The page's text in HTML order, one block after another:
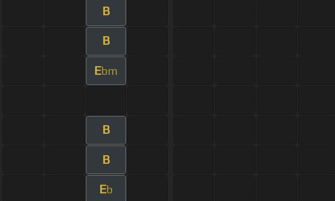
B
B
Ebm
B
B
Eb